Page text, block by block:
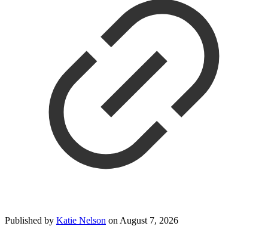
Published by Katie Nelson on August 7, 2026